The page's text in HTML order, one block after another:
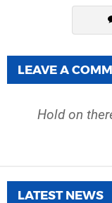
LEAVE A
Hold on
LATEST NEWS